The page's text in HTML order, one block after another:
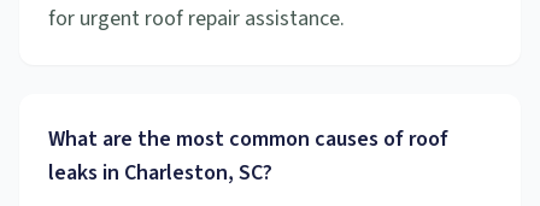
for urgent roof repair assistance.
What are the most common causes of roof
leaks in Charleston, SC?